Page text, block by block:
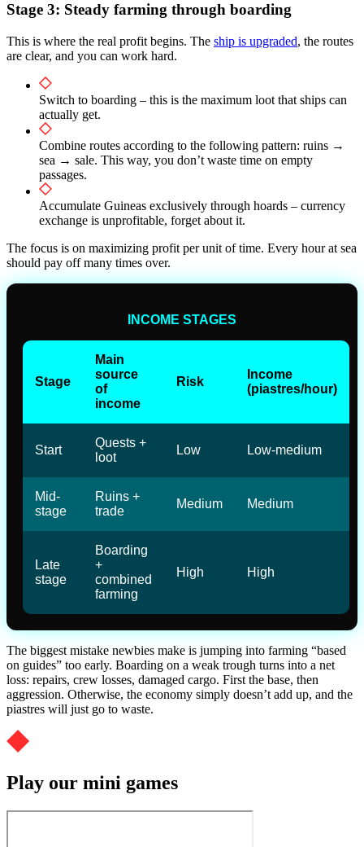
Stage 3: Steady farming through boarding
This is where the real profit begins. The ship is upgraded, the routes
are clear, and you can work hard.
Switch to boarding – this is the maximum loot that ships can
actually get.
Combine routes according to the following pattern: ruins →
sea → sale. This way, you don’t waste time on empty
passages.
Accumulate Guineas exclusively through hoards – currency
exchange is unprofitable, forget about it.
The focus is on maximizing profit per unit of time. Every hour at sea
should pay off many times over.
INCOME STAGES
Stage
Main
source
of
income
Risk
Income
(piastres/hour)
Start
Quests +
loot
Low Low-medium
Mid-
stage
Ruins +
trade
Medium Medium
Late
stage
Boarding
+
combined
farming
High High
The biggest mistake newbies make is jumping into farming “based
on guides” too early. Boarding on a weak trough turns into a net
loss: repairs, crew losses, damaged cargo. First the base, then
aggression. Otherwise, the economy simply doesn’t add up, and the
piastres will just go to waste.
Play our mini games